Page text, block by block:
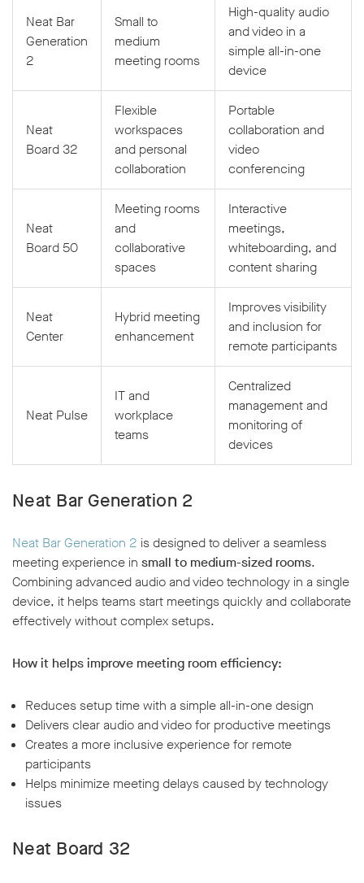
Neat Bar
Generation
2
Small to
medium
meeting rooms
High-quality audio
and video in a
simple all-in-one
device
Neat
Board 32
Flexible
workspaces
and personal
collaboration
Portable
collaboration and
video
conferencing
Neat
Board 50
Meeting rooms
and
collaborative
spaces
Interactive
meetings,
whiteboarding, and
content sharing
Neat
Center
Hybrid meeting
enhancement
Improves visibility
and inclusion for
remote participants
Neat Pulse
IT and
workplace
teams
Centralized
management and
monitoring of
devices
Neat Bar Generation 2
Neat Bar Generation 2 is designed to deliver a seamless
meeting experience in small to medium-sized rooms.
Combining advanced audio and video technology in a single
device, it helps teams start meetings quickly and collaborate
effectively without complex setups.
How it helps improve meeting room efficiency:
Reduces setup time with a simple all-in-one design
Delivers clear audio and video for productive meetings
Creates a more inclusive experience for remote
participants
Helps minimize meeting delays caused by technology
issues
Neat Board 32